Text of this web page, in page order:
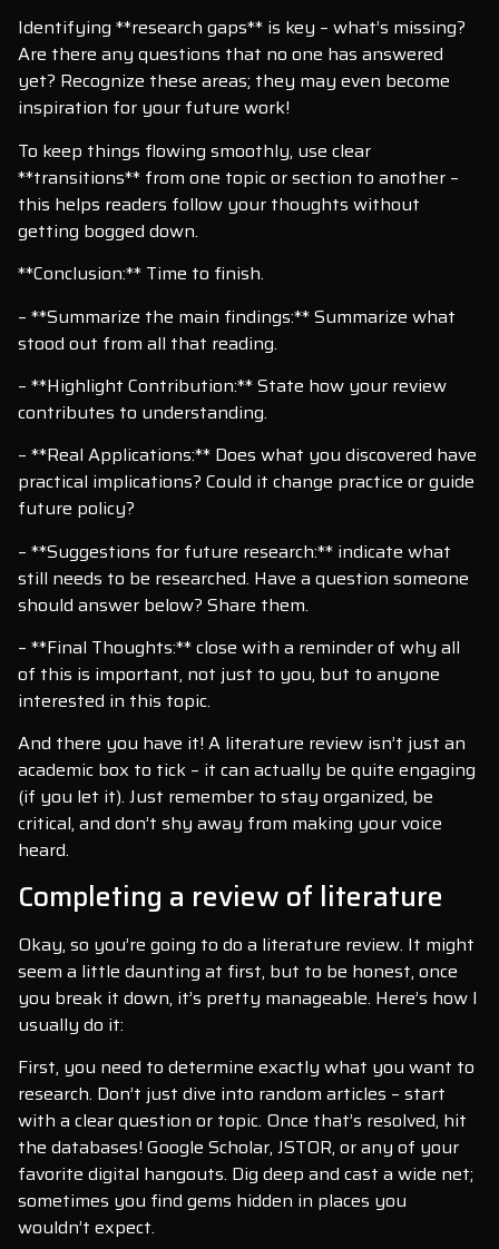
Identifying **research gaps** is key – what’s missing?
Are there any questions that no one has answered
yet? Recognize these areas; they may even become
inspiration for your future work!
To keep things flowing smoothly, use clear
**transitions** from one topic or section to another –
this helps readers follow your thoughts without
getting bogged down.
**Conclusion:** Time to finish.
– **Summarize the main findings:** Summarize what
stood out from all that reading.
– **Highlight Contribution:** State how your review
contributes to understanding.
– **Real Applications:** Does what you discovered have
practical implications? Could it change practice or guide
future policy?
– **Suggestions for future research:** indicate what
still needs to be researched. Have a question someone
should answer below? Share them.
– **Final Thoughts:** close with a reminder of why all
of this is important, not just to you, but to anyone
interested in this topic.
And there you have it! A literature review isn’t just an
academic box to tick – it can actually be quite engaging
(if you let it). Just remember to stay organized, be
critical, and don’t shy away from making your voice
heard.
Completing a review of literature
Okay, so you’re going to do a literature review. It might
seem a little daunting at first, but to be honest, once
you break it down, it’s pretty manageable. Here’s how I
usually do it:
First, you need to determine exactly what you want to
research. Don’t just dive into random articles – start
with a clear question or topic. Once that’s resolved, hit
the databases! Google Scholar, JSTOR, or any of your
favorite digital hangouts. Dig deep and cast a wide net;
sometimes you find gems hidden in places you
wouldn’t expect.